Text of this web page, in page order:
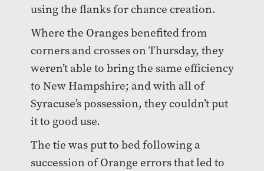
using the flanks for chance creation.
Where the Oranges benefited from
corners and crosses on Thursday, they
weren’t able to bring the same efficiency
to New Hampshire; and with all of
Syracuse’s possession, they couldn’t put
it to good use.
The tie was put to bed following a
succession of Orange errors that led to